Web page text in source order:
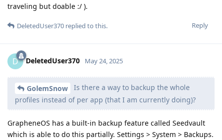
traveling but doable :/ ).
Reply
DeletedUser370 replied to this.
D DeletedUser370 May 24, 2025
GolemSnow
Is there a way to backup the whole
profiles instead of per app (that I am currently doing)?
GrapheneOS has a built-in backup feature called Seedvault
which is able to do this partially. Settings > System > Backups.